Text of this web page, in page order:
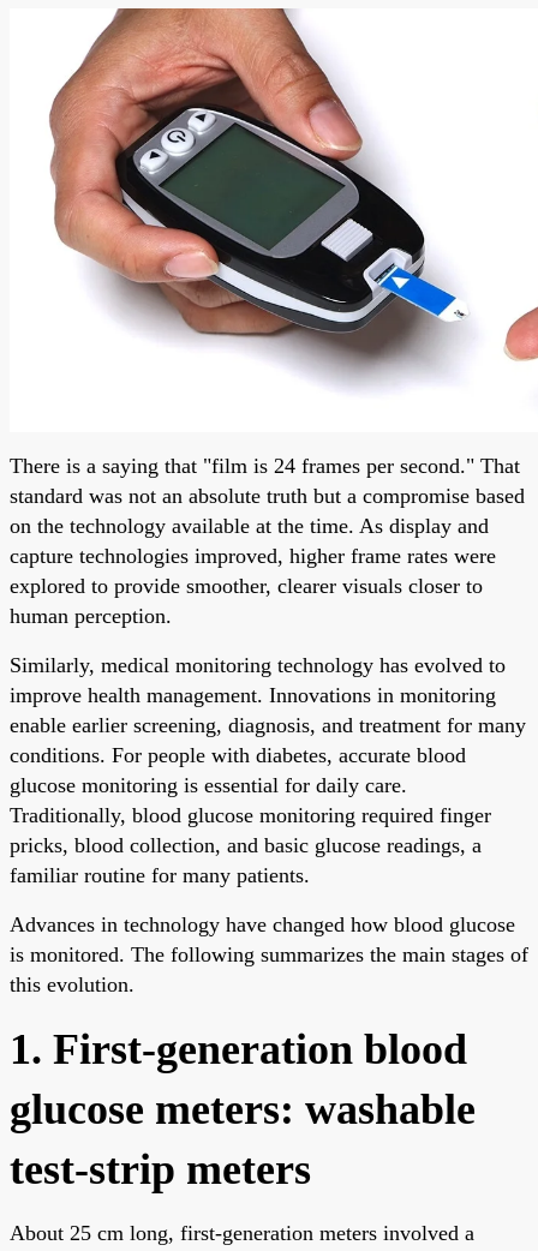
There is a saying that "film is 24 frames per second." That
standard was not an absolute truth but a compromise based
on the technology available at the time. As display and
capture technologies improved, higher frame rates were
explored to provide smoother, clearer visuals closer to
human perception.
Similarly, medical monitoring technology has evolved to
improve health management. Innovations in monitoring
enable earlier screening, diagnosis, and treatment for many
conditions. For people with diabetes, accurate blood
glucose monitoring is essential for daily care.
Traditionally, blood glucose monitoring required finger
pricks, blood collection, and basic glucose readings, a
familiar routine for many patients.
Advances in technology have changed how blood glucose
is monitored. The following summarizes the main stages of
this evolution.
1. First-generation blood
glucose meters: washable
test-strip meters
About 25 cm long, first-generation meters involved a